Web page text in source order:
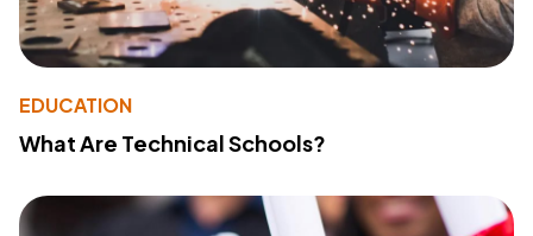
EDUCATION
What Are Technical Schools?